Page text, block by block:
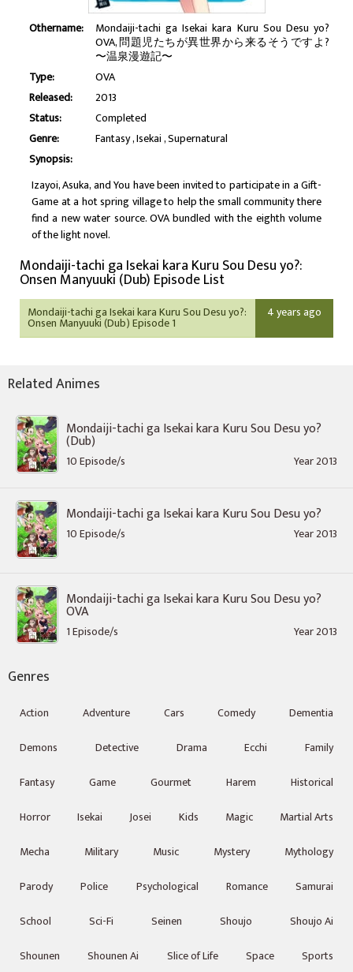
Othername: Mondaiji-tachi ga Isekai kara Kuru Sou Desu yo?
OVA, 問題児たちが異世界から来るそうですよ?
〜温泉漫遊記〜
Type:
OVA
Released:
2013
Status:
Completed
Genre:
Fantasy Isekai Supernatural
Synopsis:
Izayoi, Asuka, and You have been invited to participate in a Gift-
Game at a hot spring village to help the small community there
find a new water source. OVA bundled with the eighth volume
of the light novel.
Mondaiji-tachi ga Isekai kara Kuru Sou Desu yo?:
Onsen Manyuuki (Dub) Episode List
Mondaiji-tachi ga Isekai kara Kuru Sou Desu yo?:
Onsen Manyuuki (Dub) Episode 1
4 years ago
Related Animes
Mondaiji-tachi ga Isekai kara Kuru Sou Desu yo?
(Dub)
10 Episode/s Year 2013
Mondaiji-tachi ga Isekai kara Kuru Sou Desu yo?
10 Episode/s Year 2013
Mondaiji-tachi ga Isekai kara Kuru Sou Desu yo?
OVA
1 Episode/s Year 2013
Genres
Action Adventure Cars Comedy
Dementia
Demons
Detective Drama Ecchi
Family
Fantasy
Game Gourmet Harem
Historical
Horror
Isekai Josei Kids Magic
Martial Arts
Mecha
Military Music Mystery
Mythology
Parody
Police Psychological Romance
Samurai
School
Sci-Fi Seinen Shoujo
Shoujo Ai
Shounen
Shounen Ai Slice of Life Space Sports